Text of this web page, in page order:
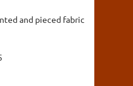
and pieced fabric